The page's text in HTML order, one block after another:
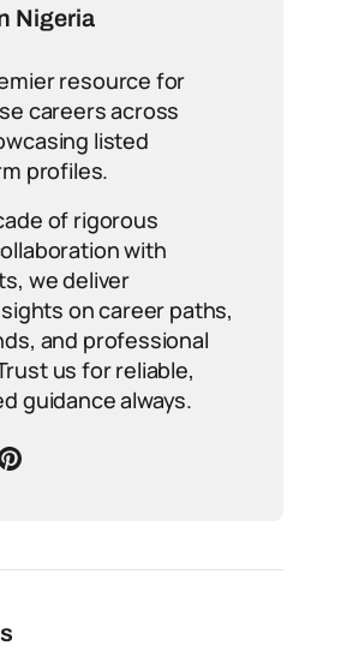
Nigeria
resource for
careers across
listed
profiles.
of rigorous
with
we deliver
on career paths,
and professional
us for reliable,
guidance always.